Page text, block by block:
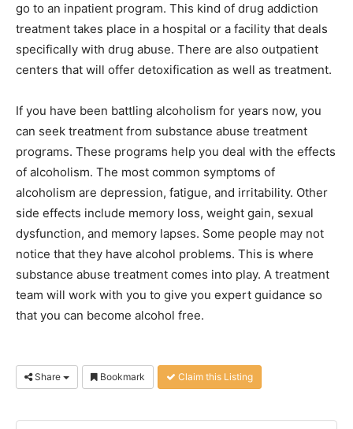
go to an inpatient program. This kind of drug addiction
treatment takes place in a hospital or a facility that deals
specifically with drug abuse. There are also outpatient
centers that will offer detoxification as well as treatment.
If you have been battling alcoholism for years now, you
can seek treatment from substance abuse treatment
programs. These programs help you deal with the effects
of alcoholism. The most common symptoms of
alcoholism are depression, fatigue, and irritability. Other
side effects include memory loss, weight gain, sexual
dysfunction, and memory lapses. Some people may not
notice that they have alcohol problems. This is where
substance abuse treatment comes into play. A treatment
team will work with you to give you expert guidance so
that you can become alcohol free.
Share Bookmark Claim this Listing